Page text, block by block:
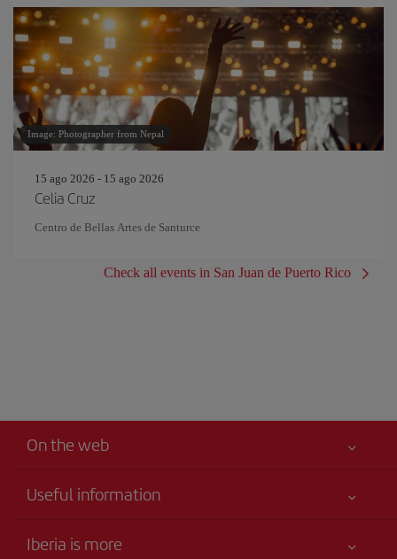
Image: Photographer from Nepal
15 ago 2026 - 15 ago 2026
Celia Cruz
Centro de Bellas Artes de Santurce
Check all events in San Juan de Puerto Rico
On the web
Useful information
Accessibility
Iberia is more